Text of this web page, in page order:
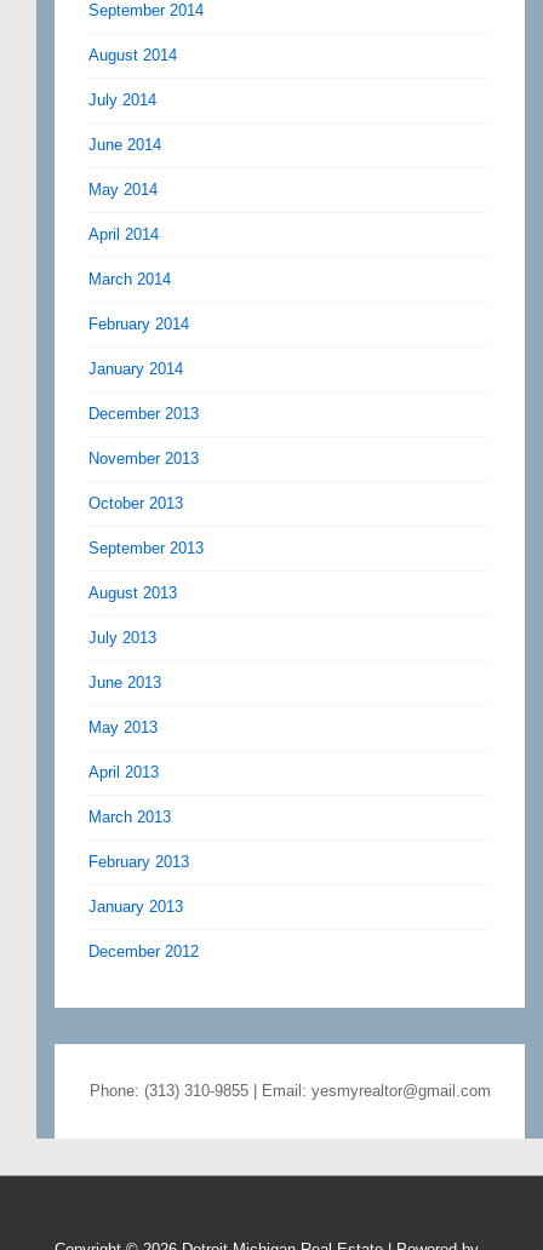
September 2014
August 2014
July 2014
June 2014
May 2014
April 2014
March 2014
February 2014
January 2014
December 2013
November 2013
October 2013
September 2013
August 2013
July 2013
June 2013
May 2013
April 2013
March 2013
February 2013
January 2013
December 2012
Phone: (313) 310-9855 | Email: yesmyrealtor@gmail.com